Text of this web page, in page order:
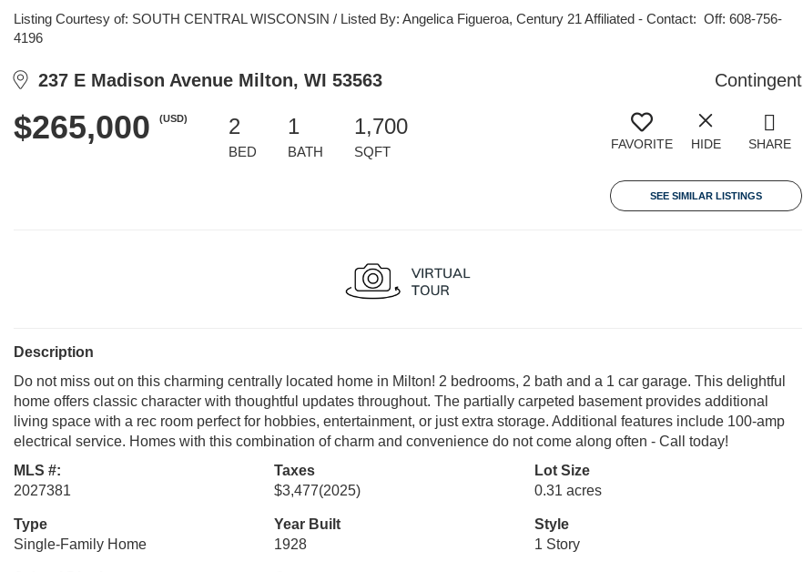
Listing Courtesy of: SOUTH CENTRAL WISCONSIN / Listed By: Angelica Figueroa, Century 21 Affiliated - Contact: Off: 608-756-
4196
237 E Madison Avenue Milton, WI 53563 Contingent
$265,000 (USD) 2
BED
1
BATH
1,700
SQFT FAVORITE HIDE SHARE
SEE SIMILAR LISTINGS
Description
Do not miss out on this charming centrally located home in Milton! 2 bedrooms, 2 bath and a 1 car garage. This delightful
home offers classic character with thoughtful updates throughout. The partially carpeted basement provides additional
living space with a rec room perfect for hobbies, entertainment, or just extra storage. Additional features include 100-amp
electrical service. Homes with this combination of charm and convenience do not come along often - Call today!
MLS #:
2027381
Taxes
$3,477(2025)
Lot Size
0.31 acres
Type
Single-Family Home
Year Built
1928
Style
1 Story